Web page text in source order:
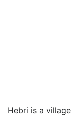
Hebri is a